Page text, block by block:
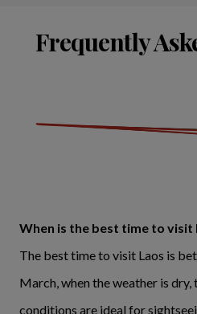
Frequently
When is the best time to visit
The best time to visit Laos is
March, when the weather is
conditions are ideal for